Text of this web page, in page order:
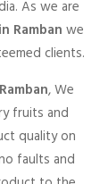
As we are
Ramban we
clients.
, We
fruits and
quality on
faults and